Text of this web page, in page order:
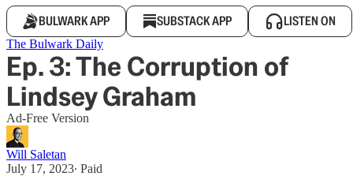
BULWARK APP SUBSTACK APP LISTEN ON
The Bulwark Daily
Ep. 3: The Corruption of
Lindsey Graham
Ad-Free Version
Will Saletan
July 17, 2023∙ Paid